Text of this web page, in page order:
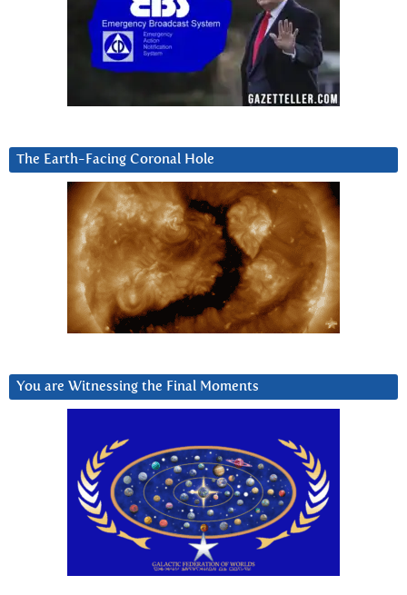
The Earth-Facing Coronal Hole
You are Witnessing the Final Moments